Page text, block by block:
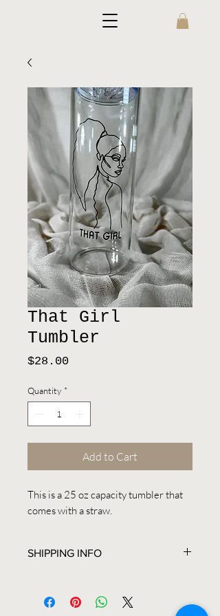
That Girl
Tumbler
$28.00Price
Quantity *
Add to Cart
This is a 25 oz capacity tumbler that
comes with a straw.
SHIPPING INFO
upon request. Custom orders are